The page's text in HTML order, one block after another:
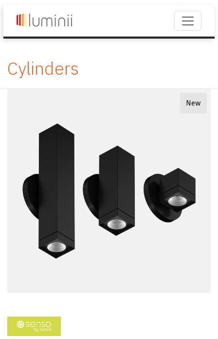
Cylinders
New